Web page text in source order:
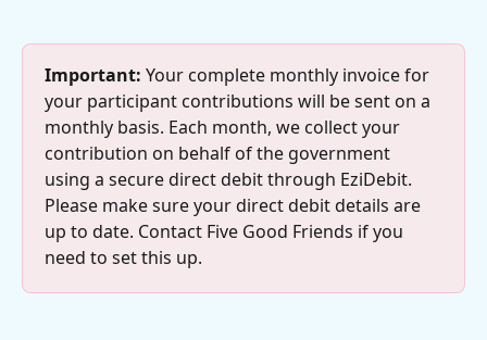
Important: Your complete monthly invoice for
your participant contributions will be sent on a
monthly basis. Each month, we collect your
contribution on behalf of the government
using a secure direct debit through EziDebit.
Please make sure your direct debit details are
up to date. Contact Five Good Friends if you
need to set this up.